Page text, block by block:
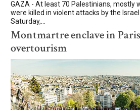
GAZA - At least 70 Palestinians, mostly
were killed in violent attacks by the
Saturday,...
Montmartre enclave in
overtourism